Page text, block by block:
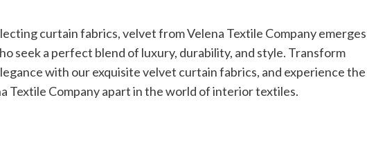
curtain fabrics, velvet from Velena Textile Company emerges
seek a perfect blend of luxury, durability, and style. Transform
with our exquisite velvet curtain fabrics, and experience the
Textile Company apart in the world of interior textiles.